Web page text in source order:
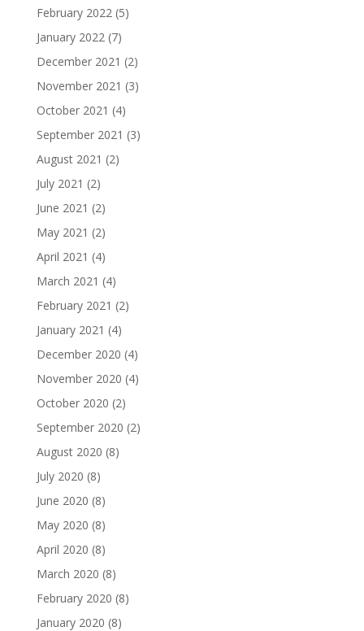
February 2022(5)
January 2022(7)
December 2021 (2)
November 2021 (3)
October 2021 (4)
September 2021 (3)
August 2021 (2)
July 2021 (2)
June 2021 (2)
May 2021 (2)
April 2021 (4)
March 2021 (4)
February 2021 (2)
January 2021 (4)
December 2020 (4)
November 2020 (4)
October 2020 (2)
September 2020 (2)
August 2020 (8)
July 2020 (8)
June 2020 (8)
May 2020 (8)
April 2020 (8)
March 2020 (8)
February 2020 (8)
January 2020 (8)